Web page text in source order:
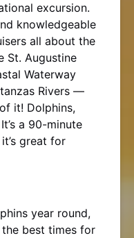
excursion.
knowledgeable
all about the
St. Augustine
Waterway
Rivers —
it! Dolphins,
a 90-minute
great for
year round,
best times for